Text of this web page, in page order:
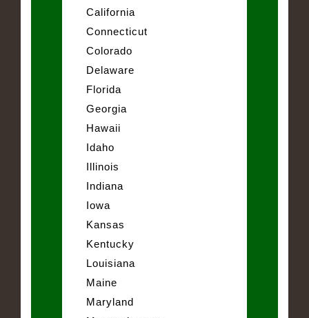
California
Connecticut
Colorado
Delaware
Florida
Georgia
Hawaii
Idaho
Illinois
Indiana
Iowa
Kansas
Kentucky
Louisiana
Maine
Maryland